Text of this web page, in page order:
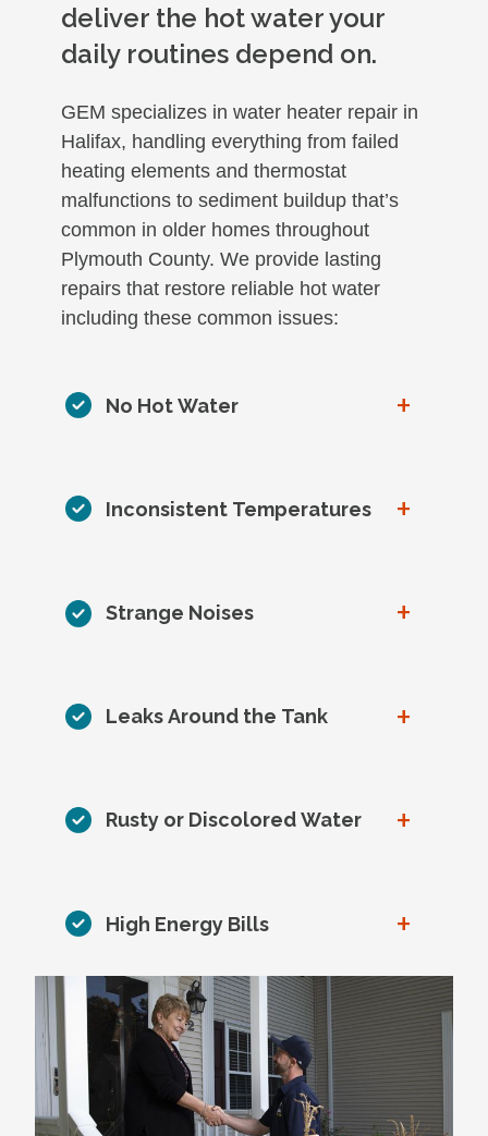
deliver the hot water your
daily routines depend on.
GEM specializes in water heater repair in
Halifax, handling everything from failed
heating elements and thermostat
malfunctions to sediment buildup that’s
common in older homes throughout
Plymouth County. We provide lasting
repairs that restore reliable hot water
including these common issues:
No Hot Water +
Inconsistent Temperatures +
Strange Noises +
Leaks Around the Tank +
Rusty or Discolored Water +
High Energy Bills +